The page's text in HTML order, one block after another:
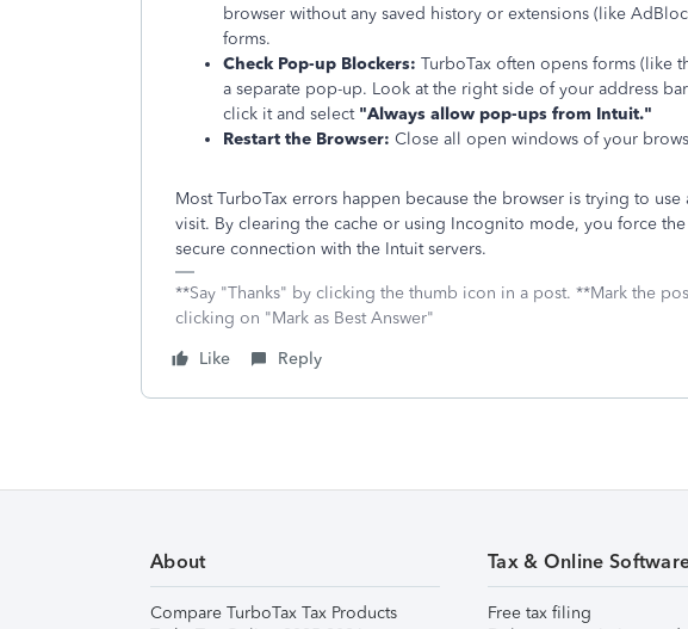
browser without any saved history or extensions (like
forms.
Check Pop-up Blockers: TurboTax often opens forms (like
a separate pop-up. Look at the right side of your address
click it and select "Always allow pop-ups from Intuit."
Restart the Browser: Close all open windows of your
Most TurboTax errors happen because the browser is trying to
visit. By clearing the cache or using Incognito mode, you force
secure connection with the Intuit servers.
**Say "Thanks" by clicking the thumb icon in a post. **Mark the
clicking on "Mark as Best Answer"
Like
Reply
About
Compare TurboTax Tax Products
Tax & Online
Free tax filing